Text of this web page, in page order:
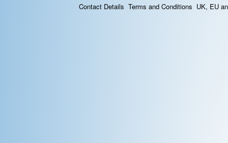
Contact Details Terms and Conditions UK, EU